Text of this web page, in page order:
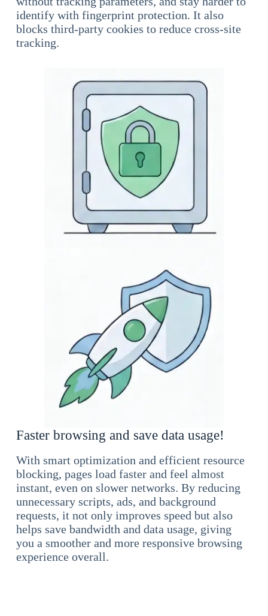
identify with fingerprint protection. It also
blocks third-party cookies to reduce cross-site
tracking.
Faster browsing and save data usage!
With smart optimization and efficient resource
blocking, pages load faster and feel almost
instant, even on slower networks. By reducing
unnecessary scripts, ads, and background
requests, it not only improves speed but also
helps save bandwidth and data usage, giving
you a smoother and more responsive browsing
experience overall.